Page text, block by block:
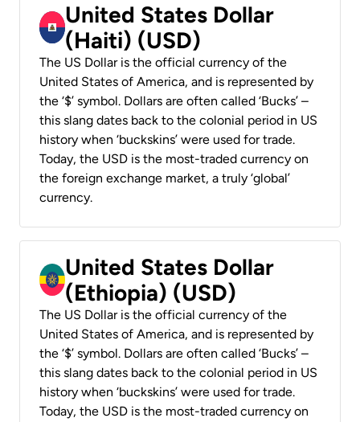
United States Dollar
(Haiti) (USD)
The US Dollar is the official currency of the
United States of America, and is represented by
the ‘$’ symbol. Dollars are often called ‘Bucks’ –
this slang dates back to the colonial period in US
history when ‘buckskins’ were used for trade.
Today, the USD is the most-traded currency on
the foreign exchange market, a truly ‘global’
currency.
United States Dollar
(Ethiopia) (USD)
The US Dollar is the official currency of the
United States of America, and is represented by
the ‘$’ symbol. Dollars are often called ‘Bucks’ –
this slang dates back to the colonial period in US
history when ‘buckskins’ were used for trade.
Today, the USD is the most-traded currency on